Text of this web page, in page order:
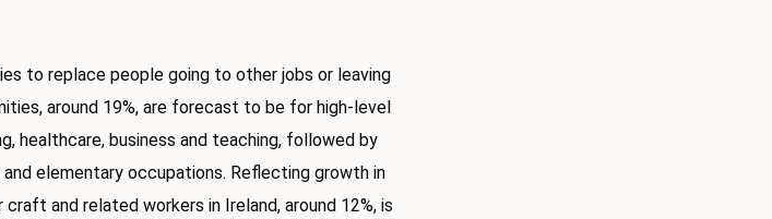
to replace people going to other jobs or leaving
around 19%, are forecast to be for high-level
healthcare, business and teaching, followed by
elementary occupations. Reflecting growth in
and related workers in Ireland, around 12%, is